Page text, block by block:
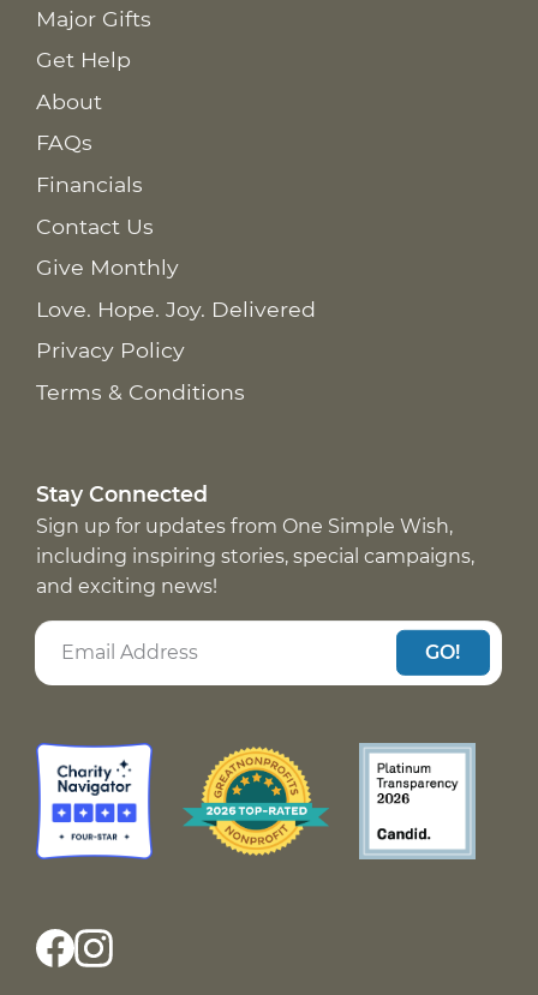
Major Gifts
Get Help
About
FAQs
Financials
Contact Us
Give Monthly
Love. Hope. Joy. Delivered
Privacy Policy
Terms & Conditions
Stay Connected
Sign up for updates from One Simple Wish,
including inspiring stories, special campaigns,
and exciting news!
GO!